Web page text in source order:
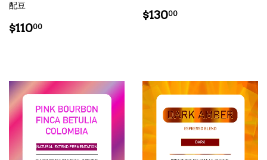
配豆
Regular
$11000
Regular
$13000